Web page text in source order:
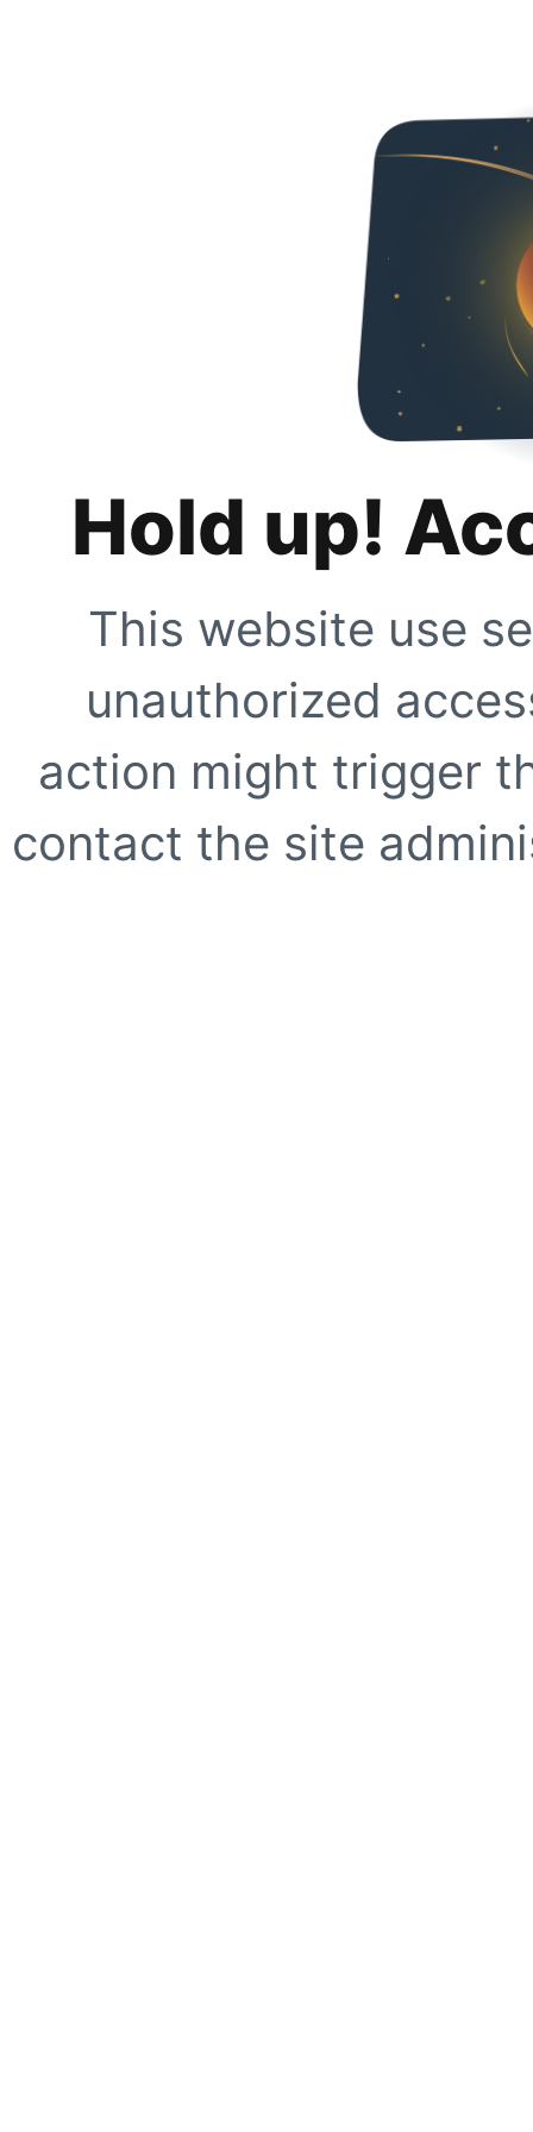
Hold up!
This website use
unauthorized
action might trigger
contact the site